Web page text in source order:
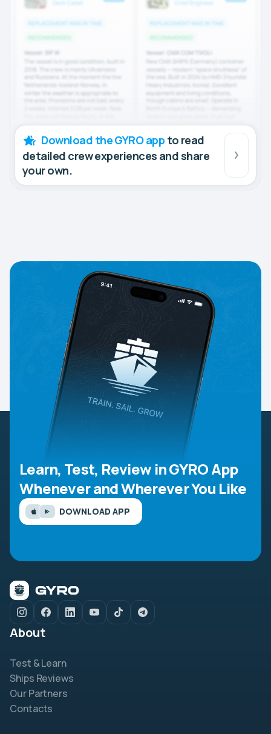
Download the GYRO app to read
detailed crew experiences and share
your own.
Learn, Test, Review in GYRO App
Whenever and Wherever You Like
DOWNLOAD APP
About
Test & Learn
Ships Reviews
Our Partners
Contacts